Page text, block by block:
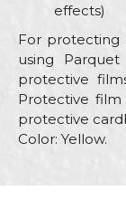
effects)
For protecting
using
protective
Protective
protective
Color: Yellow.